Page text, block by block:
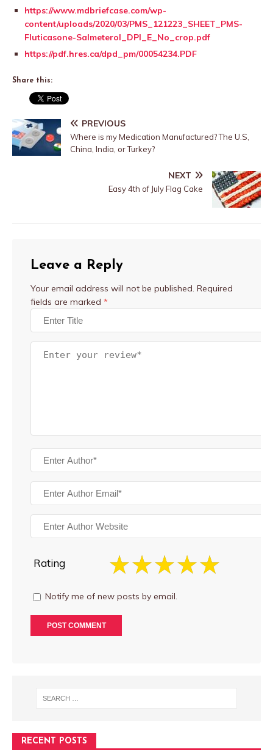
https://www.mdbriefcase.com/wp-
content/uploads/2020/03/PMS_121223_SHEET_PMS-
Fluticasone-Salmeterol_DPI_E_No_crop.pdf
https://pdf.hres.ca/dpd_pm/00054234.PDF
Share this:
PREVIOUS
Where is my Medication Manufactured? The U.S,
China, India, or Turkey?
NEXT
Easy 4th of July Flag Cake
Leave a Reply
Your email address will not be published. Required
fields are marked *
Rating
Notify me of new posts by email.
RECENT POSTS